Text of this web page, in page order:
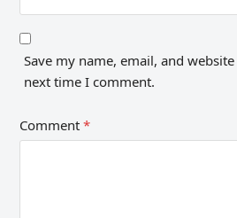
Save my name, email, and
next time I comment.
Comment*